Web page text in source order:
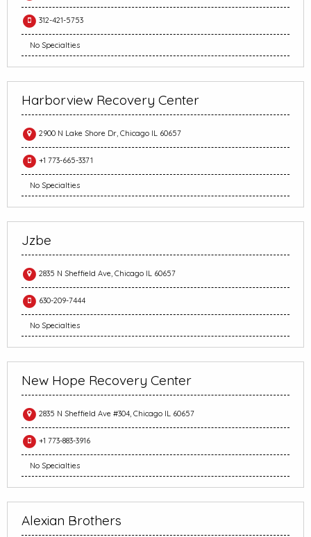
312-421-5753
No Specialties
Harborview Recovery Center
2900 N Lake Shore Dr, Chicago IL 60657
+1 773-665-3371
No Specialties
Jzbe
2835 N Sheffield Ave, Chicago IL 60657
630-209-7444
No Specialties
New Hope Recovery Center
2835 N Sheffield Ave #304, Chicago IL 60657
+1 773-883-3916
No Specialties
Alexian Brothers